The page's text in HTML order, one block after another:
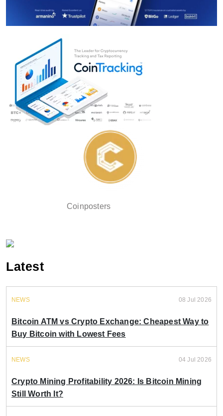
Coinposters
Latest
NEWS 08 Jul 2026
Bitcoin ATM vs Crypto Exchange: Cheapest Way to
Buy Bitcoin with Lowest Fees
NEWS 04 Jul 2026
Crypto Mining Profitability 2026: Is Bitcoin Mining
Still Worth It?